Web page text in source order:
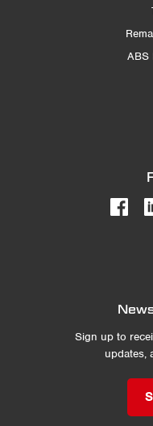
ABS
Sign up to
updates,